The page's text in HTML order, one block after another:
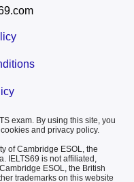
exam. By using this site, you
and privacy policy.
of Cambridge ESOL, the
IELTS69 is not affiliated,
ESOL, the British
trademarks on this website